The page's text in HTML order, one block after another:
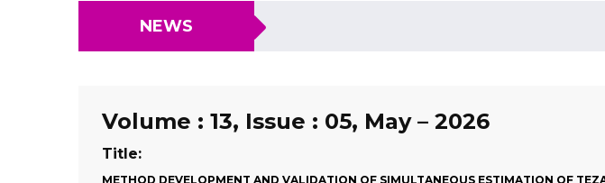
NEWS
Volume : 13, Issue : 05, May – 2026
Title:
METHOD DEVELOPMENT AND VALIDATION OF SIMULTANEOUS ESTIMATION OF